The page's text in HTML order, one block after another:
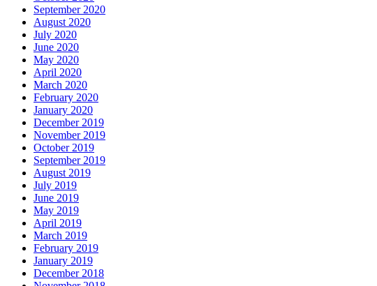
September 2020
August 2020
July 2020
June 2020
May 2020
April 2020
March 2020
February 2020
January 2020
December 2019
November 2019
October 2019
September 2019
August 2019
July 2019
June 2019
May 2019
April 2019
March 2019
February 2019
January 2019
December 2018